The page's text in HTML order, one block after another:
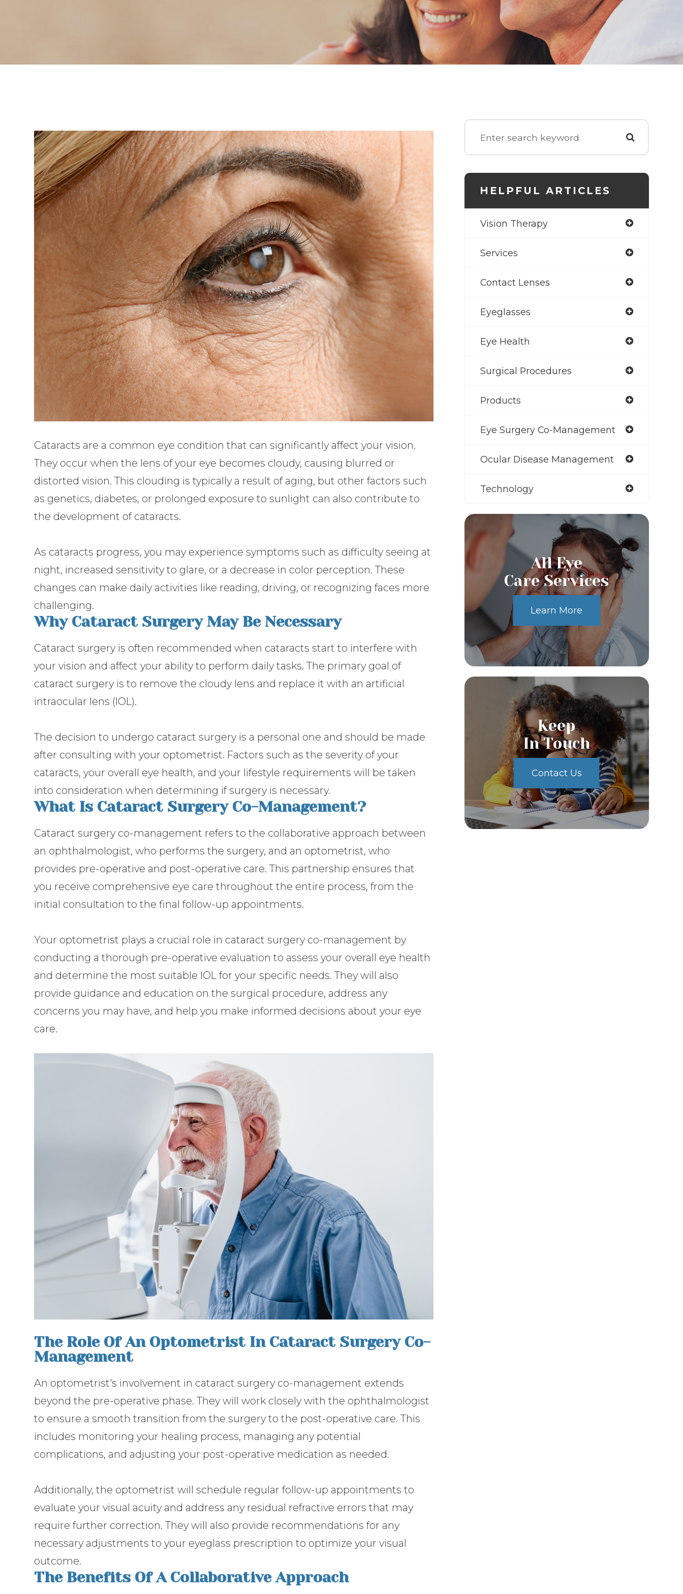
Cataracts are a common eye condition that can significantly affect your vision.
They occur when the lens of your eye becomes cloudy, causing blurred or
distorted vision. This clouding is typically a result of aging, but other factors such
as genetics, diabetes, or prolonged exposure to sunlight can also contribute to
the development of cataracts.
As cataracts progress, you may experience symptoms such as difficulty seeing at
night, increased sensitivity to glare, or a decrease in color perception. These
changes can make daily activities like reading, driving, or recognizing faces more
challenging.
Why Cataract Surgery May Be Necessary
Cataract surgery is often recommended when cataracts start to interfere with
your vision and affect your ability to perform daily tasks. The primary goal of
cataract surgery is to remove the cloudy lens and replace it with an artificial
intraocular lens (IOL).
The decision to undergo cataract surgery is a personal one and should be made
after consulting with your optometrist. Factors such as the severity of your
cataracts, your overall eye health, and your lifestyle requirements will be taken
into consideration when determining if surgery is necessary.
What Is Cataract Surgery Co-Management?
Cataract surgery co-management refers to the collaborative approach between
an ophthalmologist, who performs the surgery, and an optometrist, who
provides pre-operative and post-operative care. This partnership ensures that
you receive comprehensive eye care throughout the entire process, from the
initial consultation to the final follow-up appointments.
Your optometrist plays a crucial role in cataract surgery co-management by
conducting a thorough pre-operative evaluation to assess your overall eye health
and determine the most suitable IOL for your specific needs. They will also
provide guidance and education on the surgical procedure, address any
concerns you may have, and help you make informed decisions about your eye
care.
The Role Of An Optometrist In Cataract Surgery Co-
Management
An optometrist's involvement in cataract surgery co-management extends
beyond the pre-operative phase. They will work closely with the ophthalmologist
to ensure a smooth transition from the surgery to the post-operative care. This
includes monitoring your healing process, managing any potential
complications, and adjusting your post-operative medication as needed.
Additionally, the optometrist will schedule regular follow-up appointments to
evaluate your visual acuity and address any residual refractive errors that may
require further correction. They will also provide recommendations for any
necessary adjustments to your eyeglass prescription to optimize your visual
outcome.
The Benefits Of A Collaborative Approach
HELPFUL ARTICLES
Vision Therapy
Services
Contact Lenses
Eyeglasses
Eye Health
Surgical Procedures
Products
Eye Surgery Co-Management
Ocular Disease Management
Technology
All Eye
Care Services
Learn More
Keep
In Touch
Contact Us